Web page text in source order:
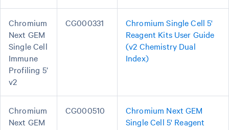
Chromium
Next GEM
Single Cell
Immune
Profiling 5’
v2
CG000331
Chromium Single Cell 5'
Reagent Kits User Guide
(v2 Chemistry Dual
Index)
Chromium
Next GEM
CG000510
Chromium Next GEM
Single Cell 5' Reagent